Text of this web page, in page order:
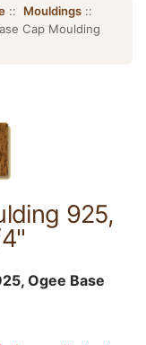
:: Mouldings ::
Cap Moulding
925,
Ogee Base